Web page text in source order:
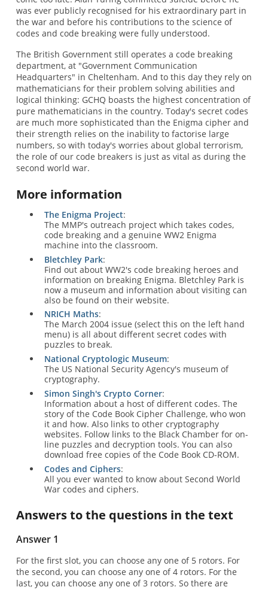
was ever publicly recognised for his extraordinary part in
the war and before his contributions to the science of
codes and code breaking were fully understood.
The British Government still operates a code breaking
department, at "Government Communication
Headquarters" in Cheltenham. And to this day they rely on
mathematicians for their problem solving abilities and
logical thinking: GCHQ boasts the highest concentration of
pure mathematicians in the country. Today's secret codes
are much more sophisticated than the Enigma cipher and
their strength relies on the inability to factorise large
numbers, so with today's worries about global terrorism,
the role of our code breakers is just as vital as during the
second world war.
More information
The Enigma Project:
The MMP's outreach project which takes codes,
code breaking and a genuine WW2 Enigma
machine into the classroom.
Bletchley Park:
Find out about WW2's code breaking heroes and
information on breaking Enigma. Bletchley Park is
now a museum and information about visiting can
also be found on their website.
NRICH Maths:
The March 2004 issue (select this on the left hand
menu) is all about different secret codes with
puzzles to break.
National Cryptologic Museum:
The US National Security Agency's museum of
cryptography.
Simon Singh's Crypto Corner:
Information about a host of different codes. The
story of the Code Book Cipher Challenge, who won
it and how. Also links to other cryptography
websites. Follow links to the Black Chamber for on-
line puzzles and decryption tools. You can also
download free copies of the Code Book CD-ROM.
Codes and Ciphers:
All you ever wanted to know about Second World
War codes and ciphers.
Answers to the questions in the text
Answer 1
For the first slot, you can choose any one of 5 rotors. For
the second, you can choose any one of 4 rotors. For the
last, you can choose any one of 3 rotors. So there are